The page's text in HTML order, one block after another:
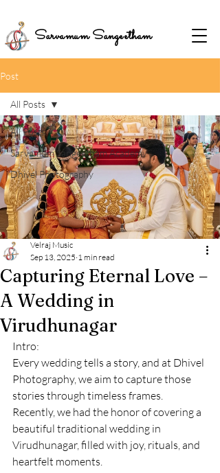
Sarvamum Sangeetham
Post
All Posts
Sarvamum Sangeetham Academy
Dhivel Photography
All Posts
Capturing Eternal Love –
A Wedding in
Virudhunagar
Velraj Music
Sep 13, 2025 1 min read
Intro:
Every wedding tells a story, and at Dhivel
Photography, we aim to capture those
stories through timeless frames.
Recently, we had the honor of covering a
beautiful traditional wedding in
Virudhunagar, filled with joy, rituals, and
heartfelt moments.